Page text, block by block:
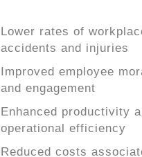
Lower rates of
accidents and injuries
Improved employee
and engagement
Enhanced productivity
operational efficiency
Reduced costs